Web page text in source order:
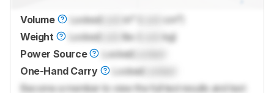
Volume LockedLock in³ (
cm³)
Weight
LockedLock lbs (
kg)
Power Source
LockedLocked
One-Hand Carry
Locked
Become a member to view the full test results and text